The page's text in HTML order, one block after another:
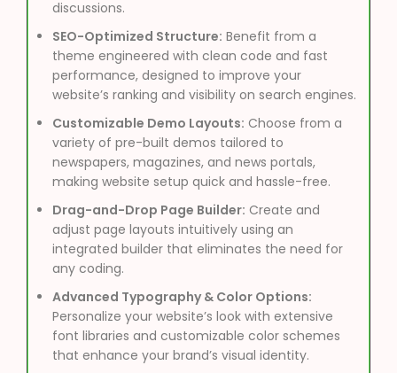
discussions.
SEO-Optimized Structure: Benefit from a
theme engineered with clean code and fast
performance, designed to improve your
website’s ranking and visibility on search engines.
Customizable Demo Layouts: Choose from a
variety of pre-built demos tailored to
newspapers, magazines, and news portals,
making website setup quick and hassle-free.
Drag-and-Drop Page Builder: Create and
adjust page layouts intuitively using an
integrated builder that eliminates the need for
any coding.
Advanced Typography & Color Options:
Personalize your website’s look with extensive
font libraries and customizable color schemes
that enhance your brand’s visual identity.